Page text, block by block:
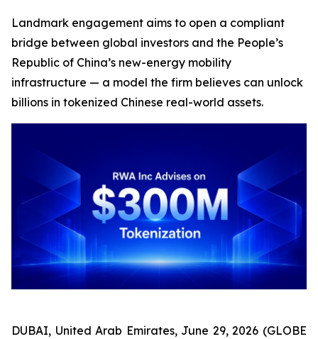
Landmark engagement aims to open a compliant
bridge between global investors and the People’s
Republic of China’s new-energy mobility
infrastructure — a model the firm believes can unlock
billions in tokenized Chinese real-world assets.
DUBAI, United Arab Emirates, June 29, 2026 (GLOBE